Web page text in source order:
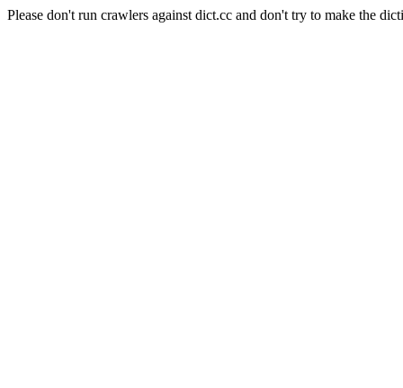
Please don't run crawlers against dict.cc and don't try to make the